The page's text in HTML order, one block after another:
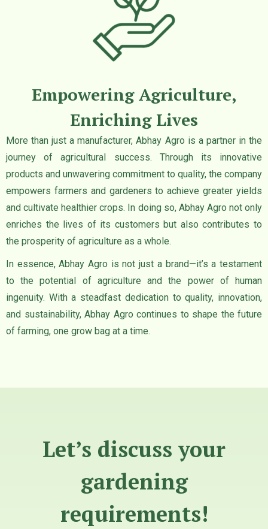
Empowering Agriculture,
Enriching Lives
More than just a manufacturer, Abhay Agro is a partner in the
journey of agricultural success. Through its innovative
products and unwavering commitment to quality, the company
empowers farmers and gardeners to achieve greater yields
and cultivate healthier crops. In doing so, Abhay Agro not only
enriches the lives of its customers but also contributes to
the prosperity of agriculture as a whole.
In essence, Abhay Agro is not just a brand—it’s a testament
to the potential of agriculture and the power of human
ingenuity. With a steadfast dedication to quality, innovation,
and sustainability, Abhay Agro continues to shape the future
of farming, one grow bag at a time.
Let’s discuss your
gardening
requirements!